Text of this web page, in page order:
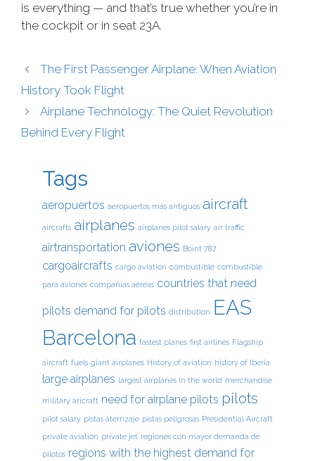
is everything — and that’s true whether you’re in
the cockpit or in seat 23A.
The First Passenger Airplane: When Aviation
History Took Flight
Airplane Technology: The Quiet Revolution
Behind Every Flight
Tags
aeropuertos aeropuertos más antiguos aircraft
aircrafts airplanes airplanes pilot salary air traffic
airtransportation aviones Boint 787
cargoaircrafts cargo aviation combustible combustible
para aviones compañías aéreas countries that need
pilots demand for pilots distribution EAS
Barcelona fastest planes first airlines Flagship
aircraft fuels giant airplanes History of aviation history of Iberia
large airplanes largest airplanes in the world merchandise
military aricraft need for airplane pilots pilots
pilot salary pistas aterrizaje pistas peligrosas Presidential Aircraft
private aviation private jet regiones con mayor demanda de
pilotos regions with the highest demand for